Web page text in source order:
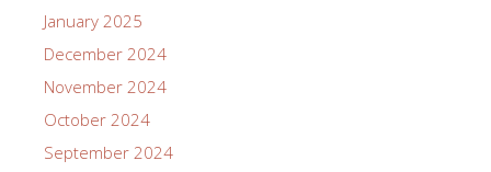
January 2025
December 2024
November 2024
October 2024
September 2024